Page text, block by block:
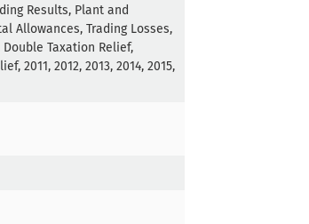
Results, Plant and
Allowances, Trading Losses,
Taxation Relief,
2011, 2012, 2013, 2014, 2015,